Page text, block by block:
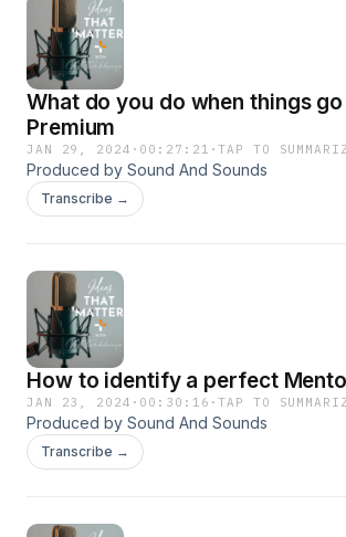
What do you do when things
Premium
JAN 29, 2024 · 00:27:21 ·TAP TO
Produced by Sound And Sounds
Transcribe →
How to identify a perfect
JAN 23, 2024 · 00:30:16 ·TAP TO
Produced by Sound And Sounds
Transcribe →